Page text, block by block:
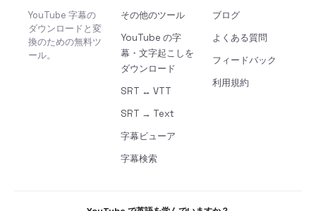
YouTube 字幕の
ダウンロードと変
換のための無料ツ
ール。
その他のツール
YouTube の字
幕・文字起こしを
ダウンロード
SRT ↔ VTT
SRT → Text
字幕ビューア
字幕検索
ブログ
よくある質問
フィードバック
利用規約